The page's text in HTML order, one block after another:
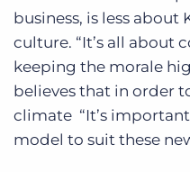
business, is less about
culture. “It’s all about
keeping the morale
believes that in order
climate “It’s
model to suit these